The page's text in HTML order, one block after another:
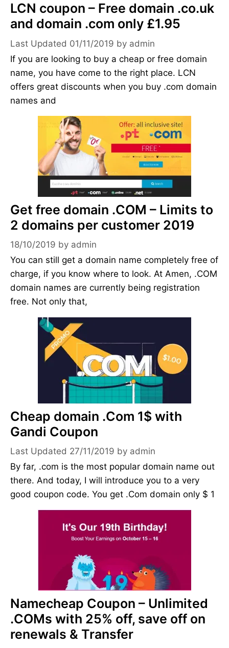
LCN coupon – Free domain .co.uk
and domain .com only £1.95
01/11/2019 by admin
If you are looking to buy a cheap or free domain
name, you have come to the right place. LCN
offers great discounts when you buy .com domain
names and
Get free domain .COM – Limits to
2 domains per customer 2019
18/10/2019 by admin
You can still get a domain name completely free of
charge, if you know where to look. At Amen, .COM
domain names are currently being registration
free. Not only that,
Cheap domain .Com 1$ with
Gandi Coupon
27/11/2019 by admin
By far, .com is the most popular domain name out
there. And today, I will introduce you to a very
good coupon code. You get .Com domain only $ 1
Namecheap Coupon – Unlimited
.COMs with 25% off, save off on
renewals & Transfer